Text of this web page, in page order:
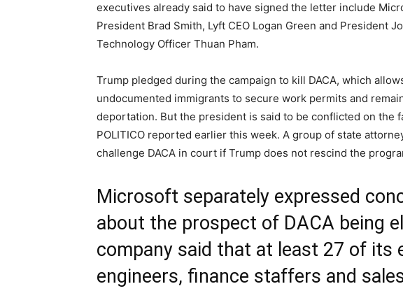
executives already said to have signed the letter include
President Brad Smith, Lyft CEO Logan Green and President
Technology Officer Thuan Pham.
Trump pledged during the campaign to kill DACA, which
undocumented immigrants to secure work permits and
deportation. But the president is said to be conflicted on the
POLITICO reported earlier this week. A group of state
challenge DACA in court if Trump does not rescind the
Microsoft separately expressed
about the prospect of DACA being
company said that at least 27 of its
engineers, finance staffers and